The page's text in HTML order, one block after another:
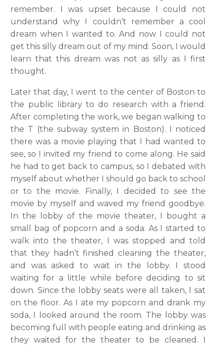
remember. I was upset because I could not
understand why I couldn’t remember a cool
dream when I wanted to. And now I could not
get this silly dream out of my mind. Soon, I would
learn that this dream was not as silly as I first
thought.
Later that day, I went to the center of Boston to
the public library to do research with a friend.
After completing the work, we began walking to
the T (the subway system in Boston). I noticed
there was a movie playing that I had wanted to
see, so I invited my friend to come along. He said
he had to get back to campus, so I debated with
myself about whether I should go back to school
or to the movie. Finally, I decided to see the
movie by myself and waved my friend goodbye.
In the lobby of the movie theater, I bought a
small bag of popcorn and a soda. As I started to
walk into the theater, I was stopped and told
that they hadn’t finished cleaning the theater,
and was asked to wait in the lobby. I stood
waiting for a little while before deciding to sit
down. Since the lobby seats were all taken, I sat
on the floor. As I ate my popcorn and drank my
soda, I looked around the room. The lobby was
becoming full with people eating and drinking as
they waited for the theater to be cleaned. I